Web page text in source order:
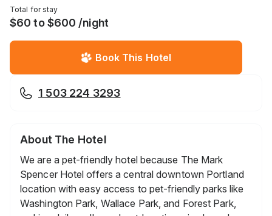
1 503 224 3293
Total for stay
$60 to $600 /night
Book This Hotel
About The Hotel
We are a pet-friendly hotel because The Mark
Spencer Hotel offers a central downtown Portland
location with easy access to pet-friendly parks like
Washington Park, Wallace Park, and Forest Park,